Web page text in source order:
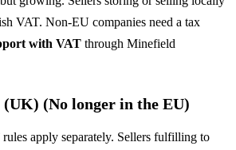
VAT. Non-EU companies need a tax
with VAT through Minefield
(No longer in the EU)
apply separately. Sellers fulfilling to